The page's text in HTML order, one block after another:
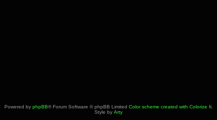
Powered by phpBB® Forum Software © phpBB Limited Color scheme created with Colorize It.
Style by Arty